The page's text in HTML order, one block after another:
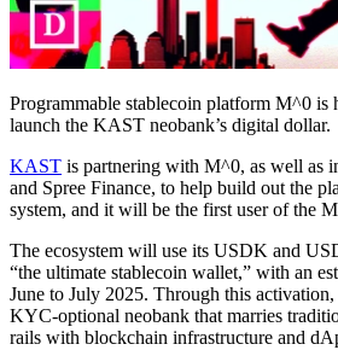
Programmable stablecoin platform M^0 is
launch the KAST neobank’s digital dollar.
KAST is partnering with M^0, as well as
and Spree Finance, to help build out the
system, and it will be the first user of the
The ecosystem will use its USDK and
“the ultimate stablecoin wallet,” with an
June to July 2025. Through this
KYC-optional neobank that marries
rails with blockchain infrastructure and